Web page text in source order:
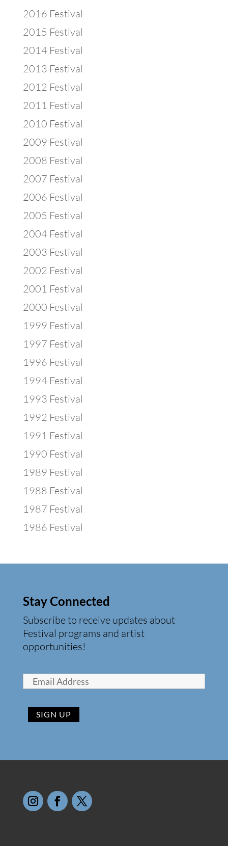
2016 Festival
2015 Festival
2014 Festival
2013 Festival
2012 Festival
2011 Festival
2010 Festival
2009 Festival
2008 Festival
2007 Festival
2006 Festival
2005 Festival
2004 Festival
2003 Festival
2002 Festival
2001 Festival
2000 Festival
1999 Festival
1997 Festival
1996 Festival
1994 Festival
1993 Festival
1992 Festival
1991 Festival
1990 Festival
1989 Festival
1988 Festival
1987 Festival
1986 Festival
Stay Connected
Subscribe to receive updates about
Festival programs and artist
opportunities!